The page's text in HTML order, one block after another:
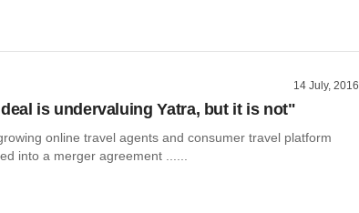
14 July, 2016
is undervaluing Yatra, but it is not"
online travel agents and consumer travel platform
into a merger agreement ......